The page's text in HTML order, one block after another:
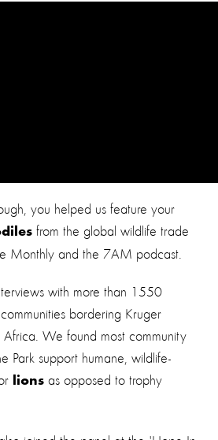
you helped us feature your
from the global wildlife trade
Monthly and the 7AM podcast.
with more than 1550
bordering Kruger
Africa. We found most community
Park support humane, wildlife-
lions as opposed to trophy